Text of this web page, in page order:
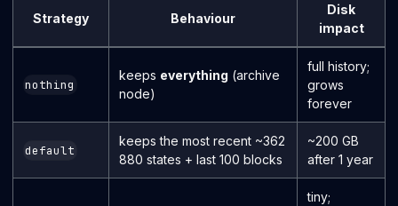
Strategy Behaviour
Disk
impact
nothing
keeps everything (archive
node)
full history;
grows
forever
default
keeps the most recent ~362
880 states + last 100 blocks
~200 GB
after 1 year
tiny;